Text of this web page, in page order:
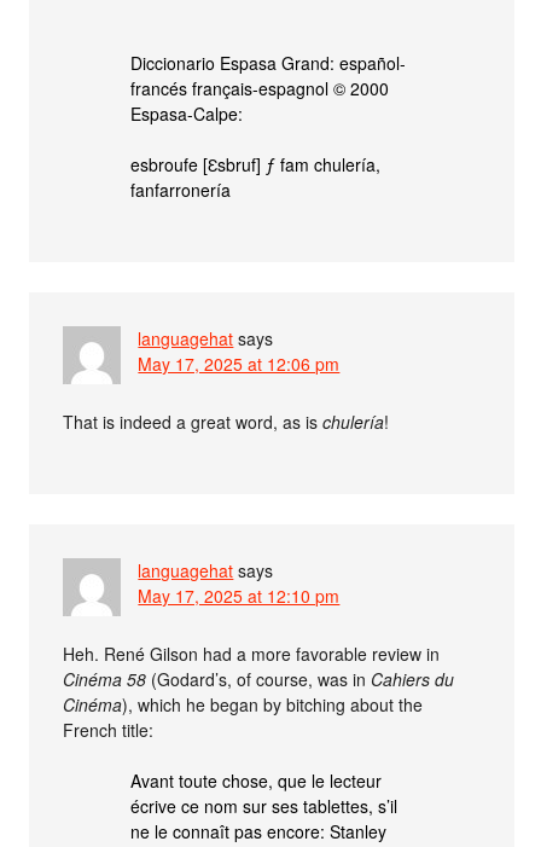
Diccionario Espasa Grand: español-
francés français-espagnol © 2000
Espasa-Calpe:
esbroufe [Ɛsbruf] ƒ fam chulería,
fanfarronería
languagehat says
May 17, 2025 at 12:06 pm
That is indeed a great word, as ischulería!
languagehat says
May 17, 2025 at 12:10 pm
Heh. René Gilson had a more favorable review in
Cinéma 58 (Godard’s, of course, was in Cahiers du
Cinéma), which he began by bitching about the
French title:
Avant toute chose, que le lecteur
écrive ce nom sur ses tablettes, s’il
ne le connaît pas encore: Stanley